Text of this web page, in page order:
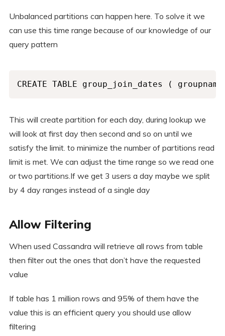
Unbalanced partitions can happen here. To solve it we
can use this time range because of our knowledge of our
query pattern
CREATE TABLE group_join_dates (
This will create partition for each day, during lookup we
will look at first day then second and so on until we
satisfy the limit. to minimize the number of partitions read
limit is met. We can adjust the time range so we read one
or two partitions.If we get 3 users a day maybe we split
by 4 day ranges instead of a single day
Allow Filtering
When used Cassandra will retrieve all rows from table
then filter out the ones that don’t have the requested
value
If table has 1 million rows and 95% of them have the
value this is an efficient query you should use allow
filtering